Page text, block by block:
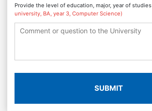
Provide the level of education, major, year of studies
university, BA, year 3, Computer Science)
SUBMIT